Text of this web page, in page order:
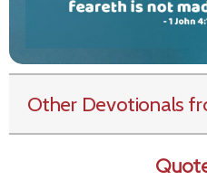
Other Devotionals